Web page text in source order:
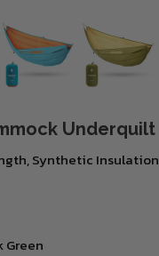
Underquilt
Synthetic Insulation
Green